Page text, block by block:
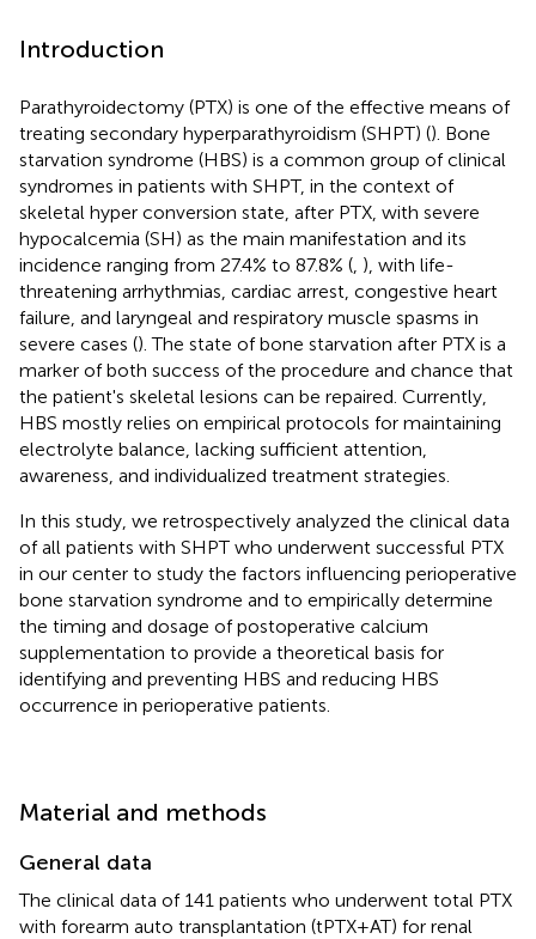
Introduction
Parathyroidectomy (PTX) is one of the effective means of
treating secondary hyperparathyroidism (SHPT) (). Bone
starvation syndrome (HBS) is a common group of clinical
syndromes in patients with SHPT, in the context of
skeletal hyper conversion state, after PTX, with severe
hypocalcemia (SH) as the main manifestation and its
incidence ranging from 27.4% to 87.8% ( ), with life-
threatening arrhythmias, cardiac arrest, congestive heart
failure, and laryngeal and respiratory muscle spasms in
severe cases (). The state of bone starvation after PTX is a
marker of both success of the procedure and chance that
the patient's skeletal lesions can be repaired. Currently,
HBS mostly relies on empirical protocols for maintaining
electrolyte balance, lacking sufficient attention,
awareness, and individualized treatment strategies.
In this study, we retrospectively analyzed the clinical data
of all patients with SHPT who underwent successful PTX
in our center to study the factors influencing perioperative
bone starvation syndrome and to empirically determine
the timing and dosage of postoperative calcium
supplementation to provide a theoretical basis for
identifying and preventing HBS and reducing HBS
occurrence in perioperative patients.
Material and methods
General data
The clinical data of 141 patients who underwent total PTX
with forearm auto transplantation (tPTX + AT) for renal